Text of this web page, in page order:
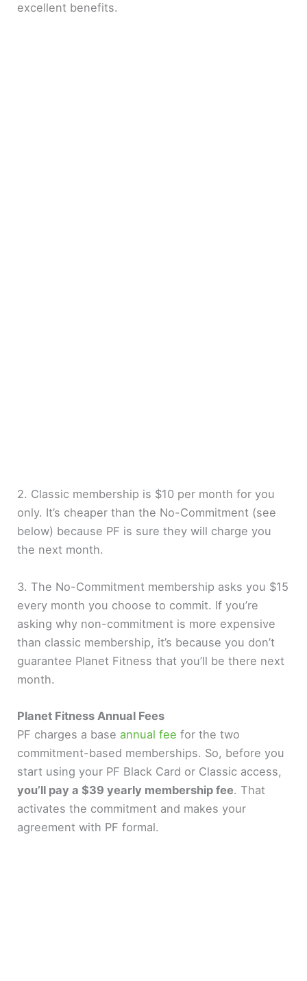
excellent benefits.
2. Classic membership is $10 per month for you
only. It’s cheaper than the No-Commitment (see
below) because PF is sure they will charge you
the next month.
3. The No-Commitment membership asks you $15
every month you choose to commit. If you’re
asking why non-commitment is more expensive
than classic membership, it’s because you don’t
guarantee Planet Fitness that you’ll be there next
month.
Planet Fitness Annual Fees
PF charges a baseannual feefor the two
commitment-based memberships. So, before you
start using your PF Black Card or Classic access,
you’ll pay a $39 yearly membership fee. That
activates the commitment and makes your
agreement with PF formal.